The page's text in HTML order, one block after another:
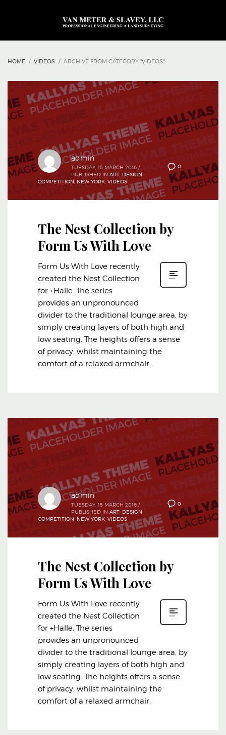
HOME VIDEOS ARCHIVE FROM CATEGORY "VIDEOS"
0
admin
TUESDAY, 15 MARCH 2016 /
PUBLISHED IN ART DESIGN
COMPETITION NEW YORK VIDEOS
The Nest Collection by
Form Us With Love
Form Us With Love recently
created the Nest Collection
for +Halle. The series
provides an unpronounced
divider to the traditional lounge area, by
simply creating layers of both high and
low seating. The heights offers a sense
of privacy, whilst maintaining the
comfort of a relaxed armchair.
0
admin
TUESDAY, 15 MARCH 2016 /
PUBLISHED IN ART DESIGN
COMPETITION NEW YORK VIDEOS
The Nest Collection by
Form Us With Love
Form Us With Love recently
created the Nest Collection
for +Halle. The series
provides an unpronounced
divider to the traditional lounge area, by
simply creating layers of both high and
low seating. The heights offers a sense
of privacy, whilst maintaining the
comfort of a relaxed armchair.